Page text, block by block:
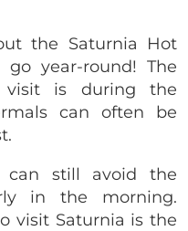
the Saturnia Hot
year-round! The
is during the
can often be
can still avoid the
in the morning.
visit Saturnia is the